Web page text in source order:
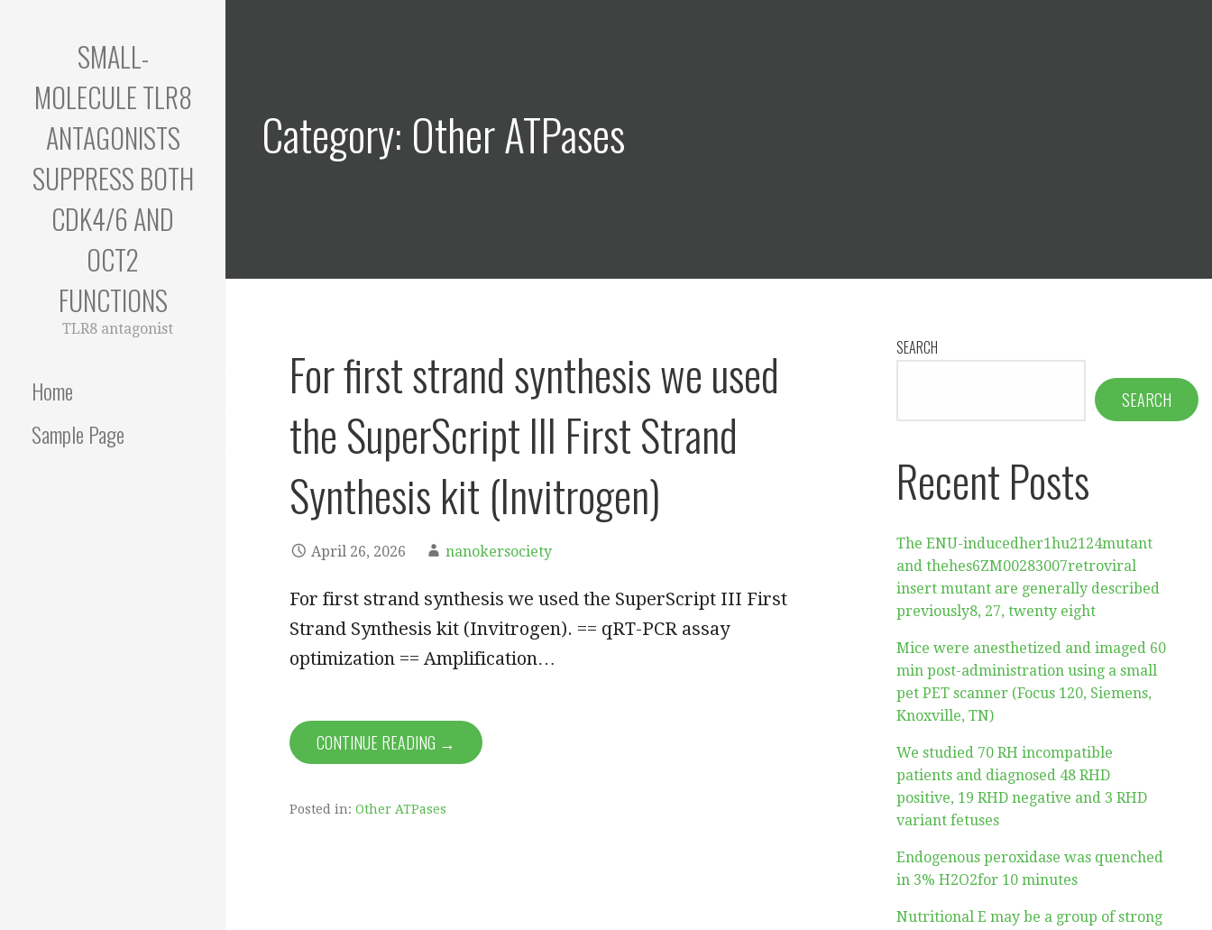
SMALL-
MOLECULE TLR8
ANTAGONISTS
SUPPRESS BOTH
CDK4/6 AND
OCT2
FUNCTIONS
TLR8 antagonist
Home
Sample Page
Category: Other ATPases
For first strand synthesis we used
the SuperScript III First Strand
Synthesis kit (Invitrogen)
April 26, 2026 nanokersociety
For first strand synthesis we used the SuperScript III First
Strand Synthesis kit (Invitrogen). == qRT-PCR assay
optimization == Amplification…
CONTINUE READING →
Posted in: Other ATPases
SEARCH
SEARCH
Recent Posts
The ENU-inducedher1hu2124mutant
and thehes6ZM00283007retroviral
insert mutant are generally described
previously8, 27, twenty eight
Mice were anesthetized and imaged 60
min post-administration using a small
pet PET scanner (Focus 120, Siemens,
Knoxville, TN)
We studied 70 RH incompatible
patients and diagnosed 48 RHD
positive, 19 RHD negative and 3 RHD
variant fetuses
Endogenous peroxidase was quenched
in 3% H2O2for 10 minutes
Nutritional E may be a group of strong